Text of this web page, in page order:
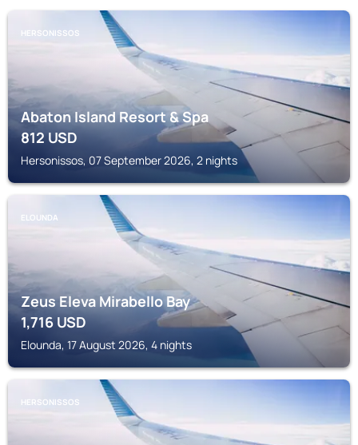
HERSONISSOS
Abaton Island Resort & Spa
812USD
Hersonissos, 07 September 2026, 2 nights
ELOUNDA
Zeus Eleva Mirabello Bay
1,716USD
Elounda, 17 August 2026, 4 nights
HERSONISSOS